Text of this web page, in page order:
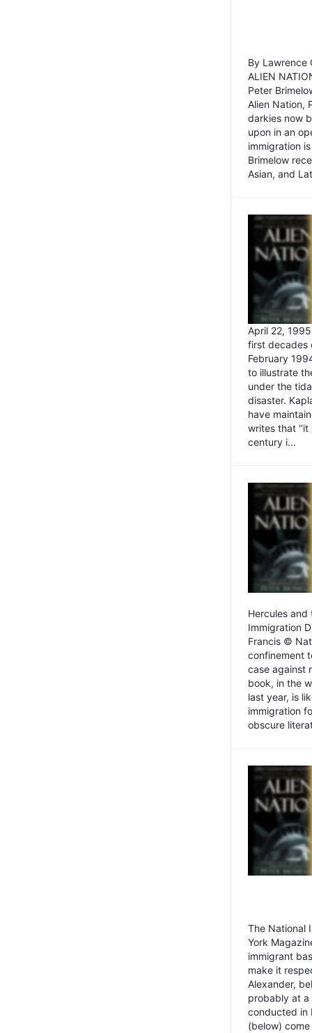
By Lawrence
ALIEN
Peter
Alien Nation,
darkies now
upon in an
immigration
Brimelow
Asian, and
April 22,
first decades
February
to illustrate
under the
disaster.
have
writes that ''it
century i...
Hercules and
Immigration
Francis ©
confinement
case against
book, in the
last year, is
immigration
obscure
The National
York
immigrant
make it
Alexander,
probably at a
conducted in
(below)